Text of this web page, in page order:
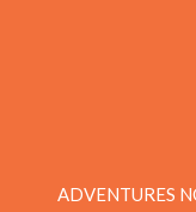
ADVENTURES